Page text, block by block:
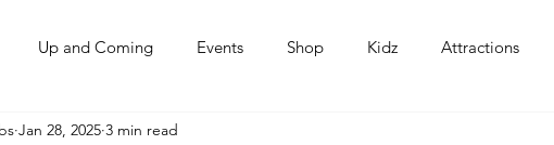
Up and Coming Events Shop Kidz Attractions
Sports
Jan 28, 2025 3 min read